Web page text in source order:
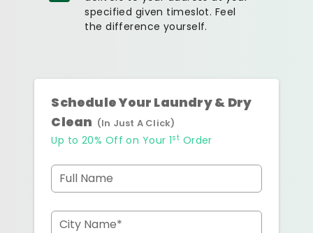
specified given timeslot. Feel
the difference yourself.
Schedule Your Laundry & Dry
Clean (In Just A Click)
Up to 20% Off on Your 1st Order
Full Name
City Name*